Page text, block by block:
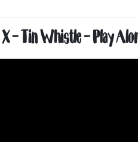
– Tin Whistle – Play